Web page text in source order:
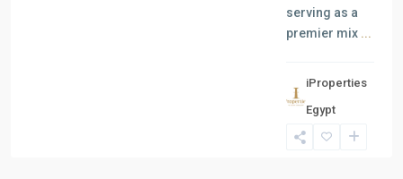
serving as a
premier mix ...
iProperties
Egypt